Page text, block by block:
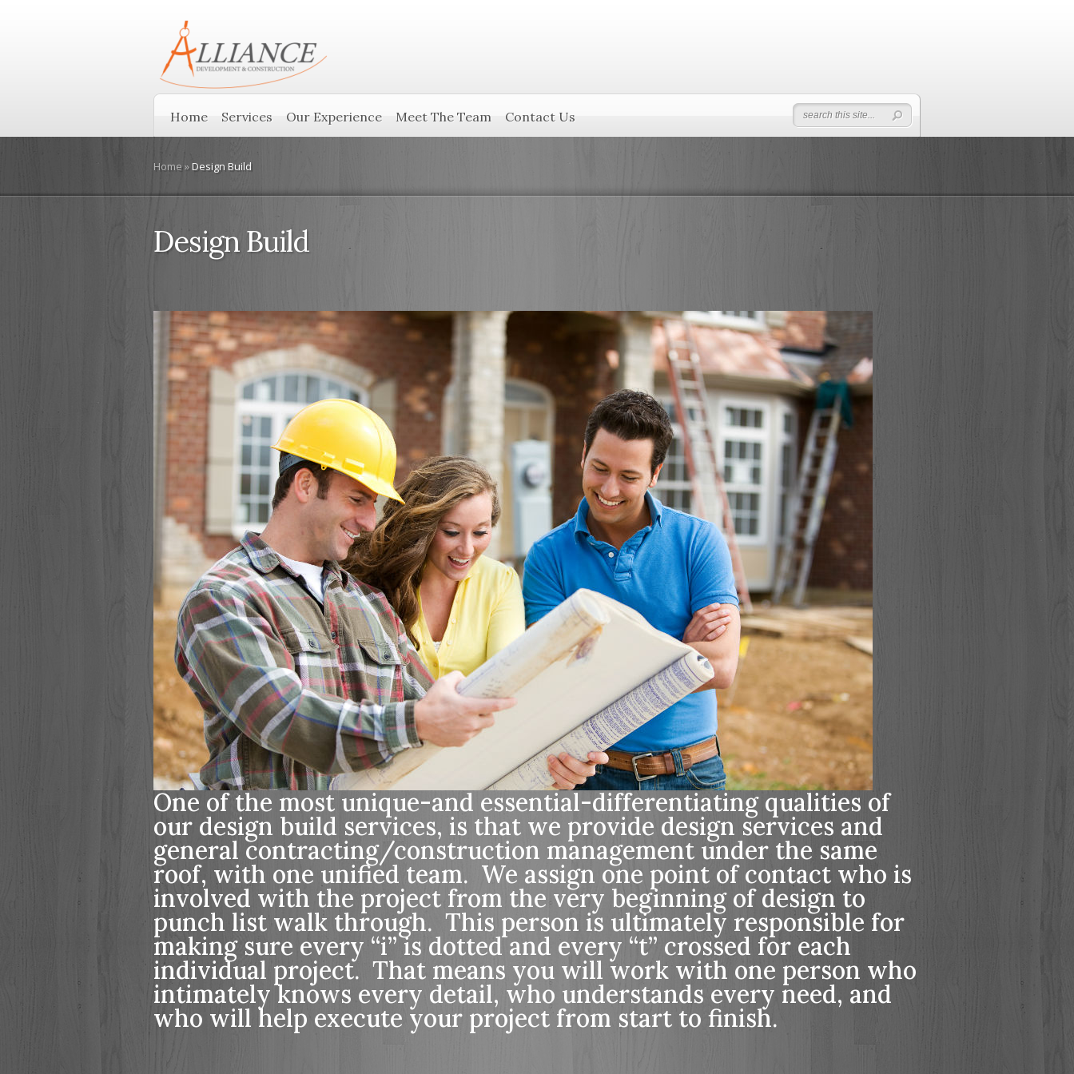
Home Services Our Experience Meet The Team Contact Us
Home »Design Build
Design Build
One of the most unique-and essential-differentiating qualities of
our design build services, is that we provide design services and
general contracting/construction management under the same
roof, with one unified team. We assign one point of contact who is
involved with the project from the very beginning of design to
punch list walk through. This person is ultimately responsible for
making sure every “i” is dotted and every “t” crossed for each
individual project. That means you will work with one person who
intimately knows every detail, who understands every need, and
who will help execute your project from start to finish.